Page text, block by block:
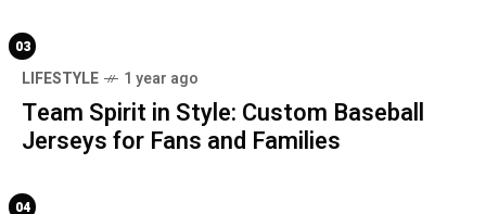
03
LIFESTYLE 1 year ago
Team Spirit in Style: Custom Baseball
Jerseys for Fans and Families
04